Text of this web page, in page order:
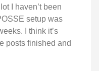
I haven’t been
setup was
I think it’s
posts finished and